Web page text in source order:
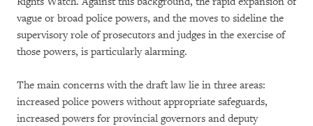
vague or broad police powers, and the moves to sideline the
supervisory role of prosecutors and judges in the exercise of
those powers, is particularly alarming.
The main concerns with the draft law lie in three areas:
increased police powers without appropriate safeguards,
increased powers for provincial governors and deputy